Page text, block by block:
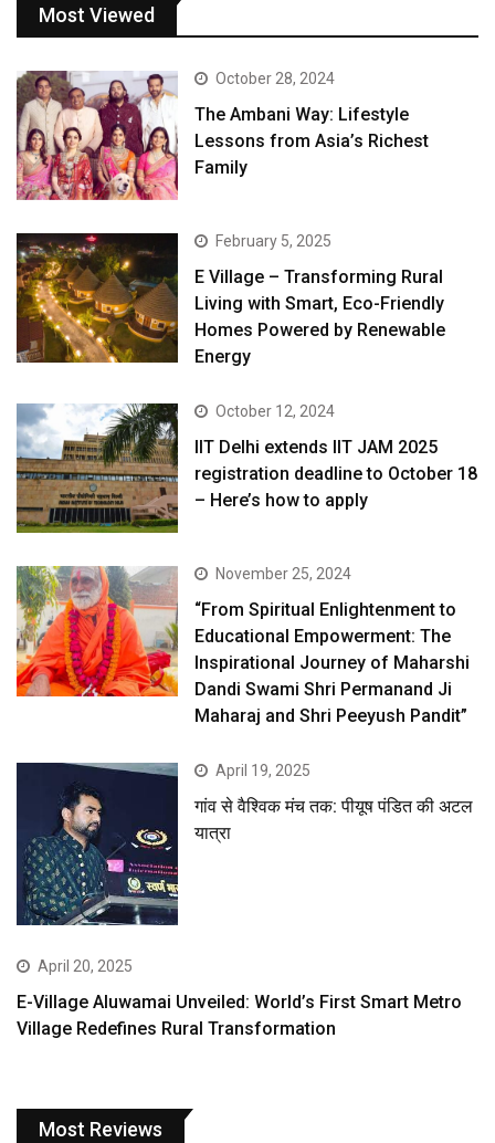
Most Viewed
October 28, 2024
The Ambani Way: Lifestyle
Lessons from Asia’s Richest
Family
February 5, 2025
E Village – Transforming Rural
Living with Smart, Eco-Friendly
Homes Powered by Renewable
Energy
October 12, 2024
IIT Delhi extends IIT JAM 2025
registration deadline to October 18
– Here’s how to apply
November 25, 2024
“From Spiritual Enlightenment to
Educational Empowerment: The
Inspirational Journey of Maharshi
Dandi Swami Shri Permanand Ji
Maharaj and Shri Peeyush Pandit”
April 19, 2025
गांव से वैश्विक मंच तक: पीयूष पंडित की अटल
यात्रा
April 20, 2025
E-Village Aluwamai Unveiled: World’s First Smart Metro
Village Redefines Rural Transformation
Most Reviews